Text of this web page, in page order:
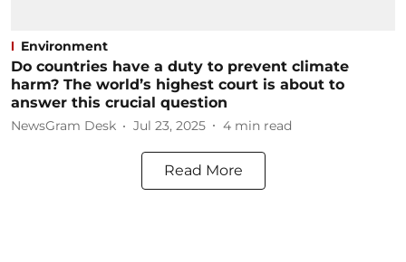
Environment
Do countries have a duty to prevent climate
harm? The world’s highest court is about to
answer this crucial question
NewsGram Desk Jul 23, 2025 4 min read
Read More